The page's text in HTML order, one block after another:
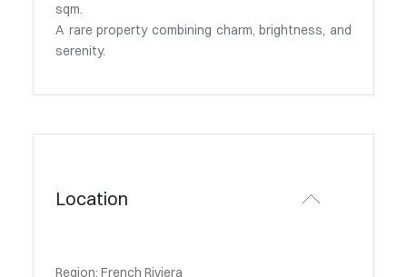
sqm.
A rare property combining charm, brightness, and
serenity.
Location
Region: French Riviera